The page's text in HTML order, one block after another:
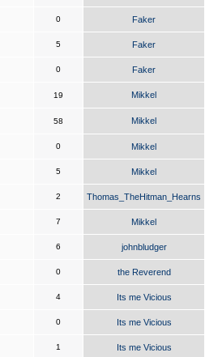
0 Faker
5 Faker
0 Faker
19 Mikkel
58 Mikkel
0 Mikkel
5 Mikkel
2 Thomas_TheHitman_Hearns
7 Mikkel
6 johnbludger
0 the Reverend
4 Its me Vicious
0 Its me Vicious
1 Its me Vicious